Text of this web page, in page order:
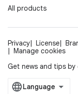
All products
Privacy License
Manage cookies
Get news and tips by